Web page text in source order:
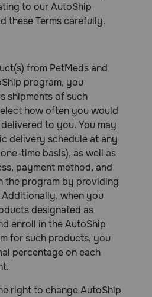
to our AutoShip
these Terms carefully.
from PetMeds and
program, you
shipments of such
how often you would
to you. You may
delivery schedule at any
time basis), as well as
payment method, and
the program by providing
when you
designated as
enroll in the AutoShip
for such products, you
percentage on each
right to change AutoShip